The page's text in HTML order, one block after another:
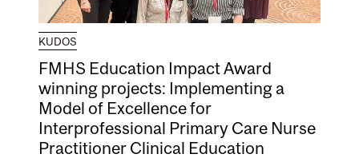
KUDOS
FMHS Education Impact Award
winning projects: Implementing a
Model of Excellence for
Interprofessional Primary Care Nurse
Practitioner Clinical Education